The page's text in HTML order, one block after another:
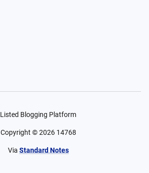
Listed Blogging Platform
Copyright ©2026 14768
Via Standard Notes